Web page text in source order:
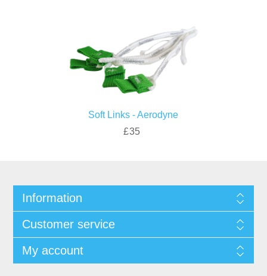
Soft Links - Aerodyne
£35
Information
Customer service
My account